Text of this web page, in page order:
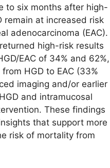
to six months after high-
remain at increased risk
adenocarcinoma (EAC).
high-risk results
EAC of 34% and 62%,
HGD to EAC (33%
imaging and/or earlier
and intramucosal
These findings
that support more
risk of mortality from